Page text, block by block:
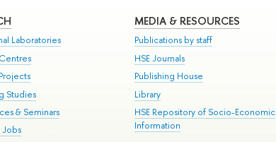
Laboratories
Studies
& Seminars
MEDIA & RESOURCES
Publications by staff
HSE Journals
Publishing House
Library
HSE Repository of Socio-Economic
Information